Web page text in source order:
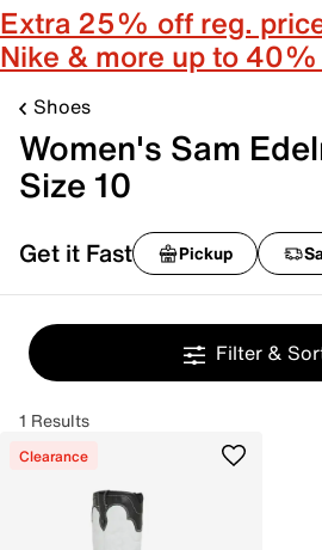
Extra 25% off reg.
Nike & more up to
Shoes
Women's Sam
Size 10
Get it Fast Pickup
Filter &
1 Results
Clearance